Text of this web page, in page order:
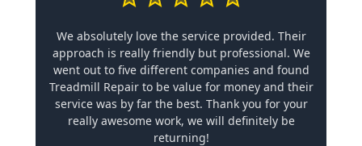
We absolutely love the service provided. Their
approach is really friendly but professional. We
went out to five different companies and found
Treadmill Repair to be value for money and their
service was by far the best. Thank you for your
really awesome work, we will definitely be
returning!